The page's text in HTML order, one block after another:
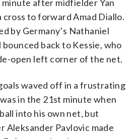
after midfielder Yan
cross to forward Amad Diallo.
by Germany’s Nathaniel
back to Kessie, who
open left corner of the net.
waved off in a frustrating
in the 21st minute when
into his own net, but
Aleksander Pavlovic made